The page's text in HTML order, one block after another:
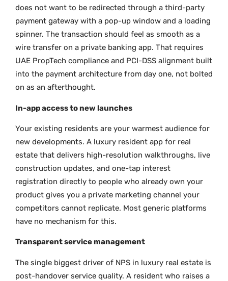
does not want to be redirected through a third-party
payment gateway with a pop-up window and a loading
spinner. The transaction should feel as smooth as a
wire transfer on a private banking app. That requires
UAE PropTech compliance and PCI-DSS alignment built
into the payment architecture from day one, not bolted
on as an afterthought.
In-app access to new launches
Your existing residents are your warmest audience for
new developments. A luxury resident app for real
estate that delivers high-resolution walkthroughs, live
construction updates, and one-tap interest
registration directly to people who already own your
product gives you a private marketing channel your
competitors cannot replicate. Most generic platforms
have no mechanism for this.
Transparent service management
The single biggest driver of NPS in luxury real estate is
post-handover service quality. A resident who raises a